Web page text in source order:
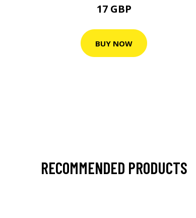
17 GBP
BUY NOW
RECOMMENDED PRODUCTS